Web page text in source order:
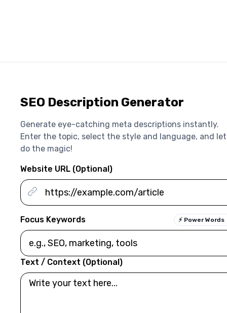
SEO Description Generator
Generate eye-catching meta descriptions instantly.
Enter the topic, select the style and language, and
do the magic!
Website URL (Optional)
Focus Keywords ⚡ Power Words
Text / Context (Optional)